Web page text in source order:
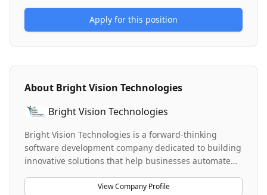
Apply for this position
About Bright Vision Technologies
Bright Vision Technologies
Bright Vision Technologies is a forward-thinking
software development company dedicated to building
innovative solutions that help businesses automate
leverages cutting-edge technologies including large
View Company Profile